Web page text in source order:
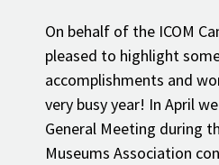
On behalf of the ICOM
pleased to highlight
accomplishments and
very busy year! In April
General Meeting during
Museums Association